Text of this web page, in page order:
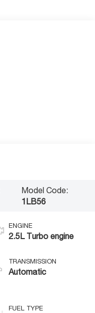
Model Code:
1LB56
ENGINE
2.5L Turbo engine
TRANSMISSION
Automatic
FUEL TYPE